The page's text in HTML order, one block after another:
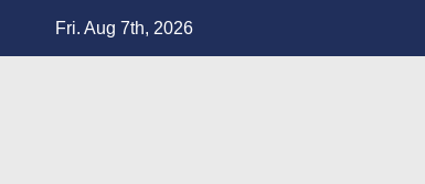
Fri. Aug 7th, 2026